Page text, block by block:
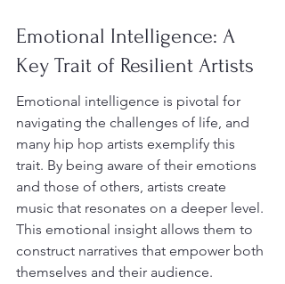
Emotional Intelligence: A
Key Trait of Resilient Artists
Emotional intelligence is pivotal for
navigating the challenges of life, and
many hip hop artists exemplify this
trait. By being aware of their emotions
and those of others, artists create
music that resonates on a deeper level.
This emotional insight allows them to
construct narratives that empower both
themselves and their audience.